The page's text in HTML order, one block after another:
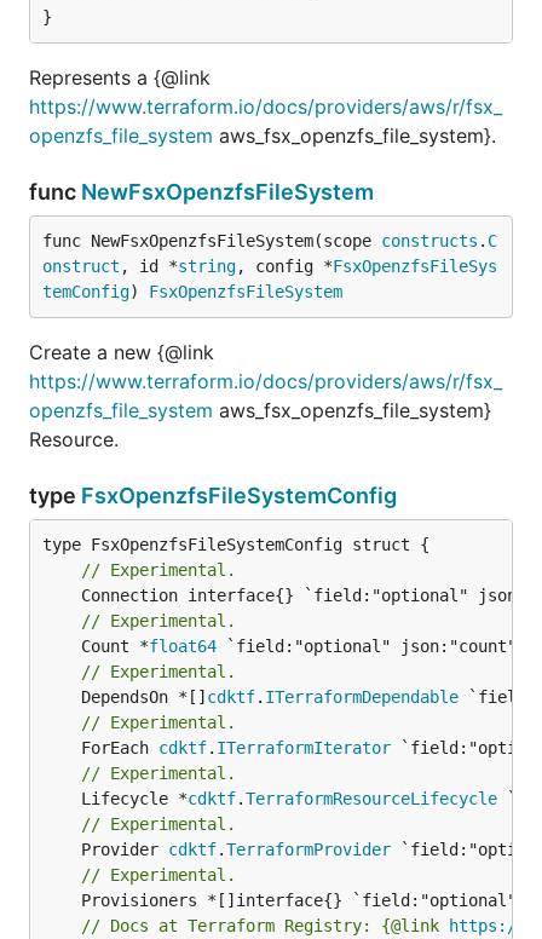
}
Represents a {@link
https://www.terraform.io/docs/providers/aws/r/fsx_
openzfs_file_system aws_fsx_openzfs_file_system}.
func NewFsxOpenzfsFileSystem
func NewFsxOpenzfsFileSystem(scope constructs . C
onstruct , id *string, config *FsxOpenzfsFileSys
temConfig) FsxOpenzfsFileSystem
Create a new {@link
https://www.terraform.io/docs/providers/aws/r/fsx_
openzfs_file_system aws_fsx_openzfs_file_system}
Resource.
type FsxOpenzfsFileSystemConfig
// Experimental.
// Experimental.
	Count *
float64
// Experimental.
	DependsOn *[]
cdktf. ITerraformDependable
// Experimental.
	ForEach
cdktf. ITerraformIterator
// Experimental.
	Lifecycle *
cdktf.TerraformResourceLifecycle
// Experimental.
	Provider
cdktf.TerraformProvider
// Experimental.
// Docs at Terraform Registry: {@link https://